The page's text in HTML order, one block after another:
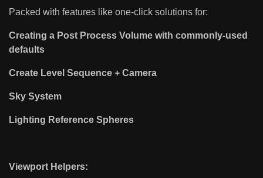
Packed with features like one-click solutions for:
Creating a Post Process Volume with commonly-used
defaults
Create Level Sequence + Camera
Sky System
Lighting Reference Spheres
Viewport Helpers: